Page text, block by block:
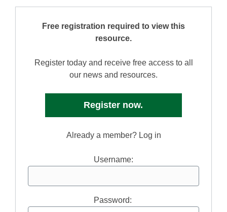
Free registration required to view this
resource.
Register today and receive free access to all
our news and resources.
Register now.
Already a member? Log in
Username:
Password: